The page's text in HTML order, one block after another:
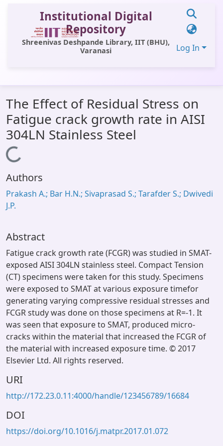
Institutional Digital
Repository
Shreenivas Deshpande Library, IIT (BHU),
Varanasi
Log In
All of DSpace
Statistics
Library Website
OPAC
Window (ERMS)
The Effect of Residual Stress on
Fatigue crack growth rate in AISI
304LN Stainless Steel
Loading...
Authors
Prakash A.; Bar H.N.; Sivaprasad S.; Tarafder S.; Dwivedi
J.P.
Abstract
Fatigue crack growth rate (FCGR) was studied in SMAT-
exposed AISI 304LN stainless steel. Compact Tension
(CT) specimens were taken for this study. Specimens
were exposed to SMAT at various exposure timefor
generating varying compressive residual stresses and
FCGR study was done on those specimens at R=-1. It
was seen that exposure to SMAT, produced micro-
cracks within the material that increased the FCGR of
the material with increased exposure time. © 2017
Elsevier Ltd. All rights reserved.
URI
http://172.23.0.11:4000/handle/123456789/16684
DOI
https://doi.org/10.1016/j.matpr.2017.01.072